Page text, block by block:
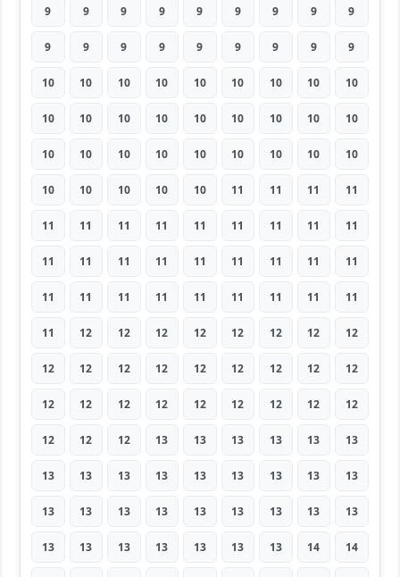
9 9 9 9 9 9 9 9 9
9 9 9 9 9 9 9 9 9
10 10 10 10 10 10 10 10 10
10 10 10 10 10 10 10 10 10
10 10 10 10 10 10 10 10 10
10 10 10 10 10 11 11 11 11
11 11 11 11 11 11 11 11 11
11 11 11 11 11 11 11 11 11
11 11 11 11 11 11 11 11 11
11 12 12 12 12 12 12 12 12
12 12 12 12 12 12 12 12 12
12 12 12 12 12 12 12 12 12
12 12 12 13 13 13 13 13 13
13 13 13 13 13 13 13 13 13
13 13 13 13 13 13 13 13 13
13 13 13 13 13 13 13 14 14